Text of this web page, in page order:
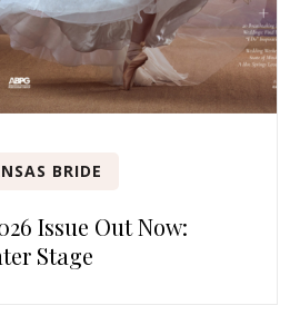
BRIDE
Issue Out Now:
Stage